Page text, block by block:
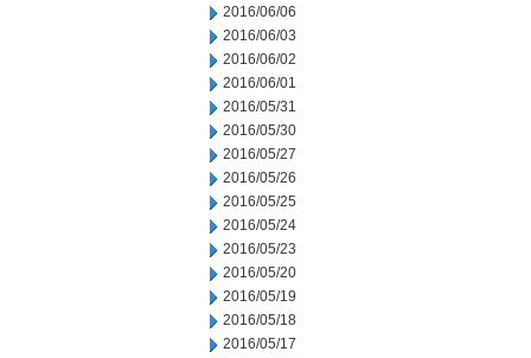
2016/06/06
2016/06/03
2016/06/02
2016/06/01
2016/05/31
2016/05/30
2016/05/27
2016/05/26
2016/05/25
2016/05/24
2016/05/23
2016/05/20
2016/05/19
2016/05/18
2016/05/17